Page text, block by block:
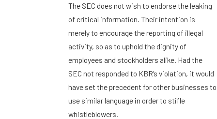
The SEC does not wish to endorse the leaking
of critical information. Their intention is
merely to encourage the reporting of illegal
activity, so as to uphold the dignity of
employees and stockholders alike. Had the
SEC not responded to KBR’s violation, it would
have set the precedent for other businesses to
use similar language in order to stifle
whistleblowers.